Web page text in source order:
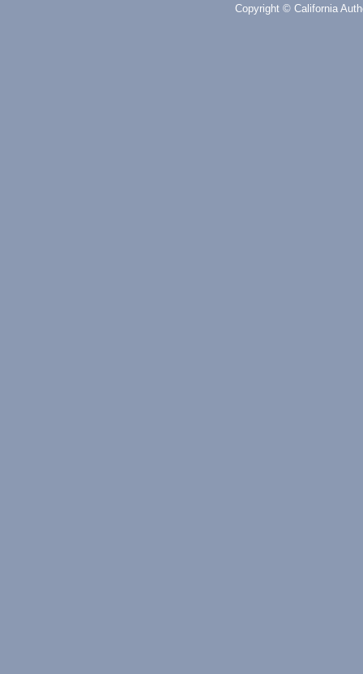
Copyright © California